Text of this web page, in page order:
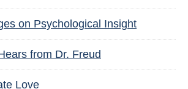
on Psychological Insight
from Dr. Freud
Love